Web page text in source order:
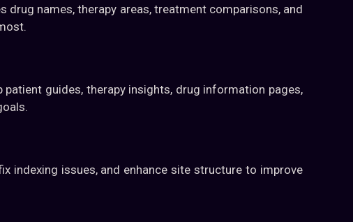
names, therapy areas, treatment comparisons, and
guides, therapy insights, drug information pages,
indexing issues, and enhance site structure to improve